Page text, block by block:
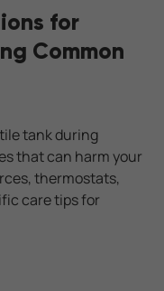
for
Common
tank during
that can harm your
thermostats,
care tips for